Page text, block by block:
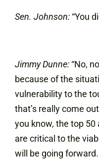
Sen. Johnson: “You
Jimmy Dunne: “No,
because of the
vulnerability to the
that’s really come
you know, the top
are critical to the
will be going